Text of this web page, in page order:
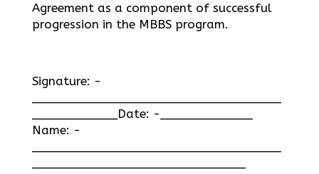
Agreement as a component of successful
progression in the MBBS program.
Signature: -
____________Date: -_____________
Name: -